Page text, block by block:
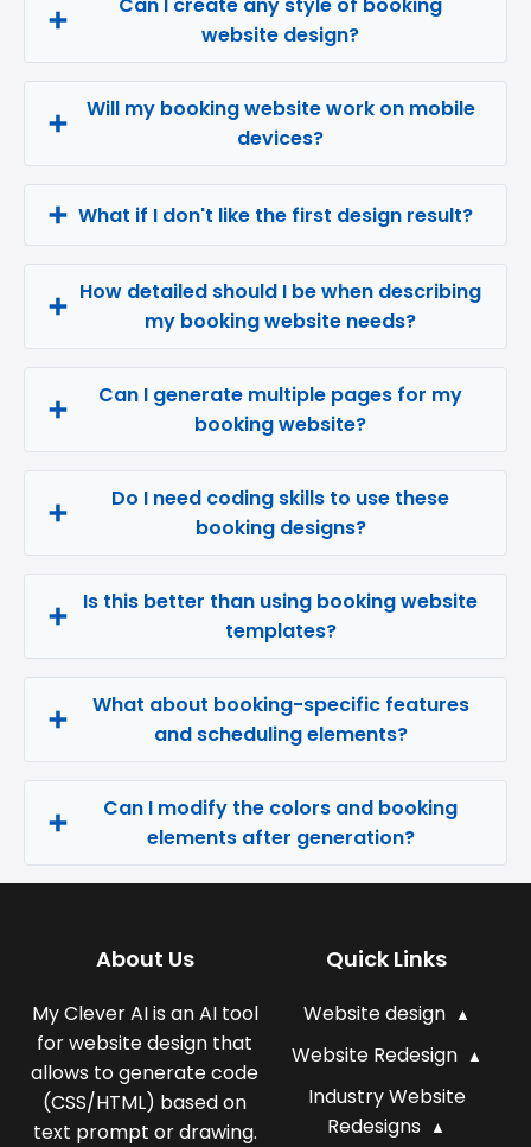
website design?
Will my booking website work on mobile
devices?
What if I don't like the first design result?
How detailed should I be when describing
my booking website needs?
Can I generate multiple pages for my
booking website?
Do I need coding skills to use these
booking designs?
Is this better than using booking website
templates?
What about booking-specific features
and scheduling elements?
Can I modify the colors and booking
elements after generation?
About Us
My Clever AI is an AI tool
for website design that
allows to generate code
(CSS/HTML) based on
text prompt or drawing.
Quick Links
Website design
Website Redesign
Industry Website
Redesigns